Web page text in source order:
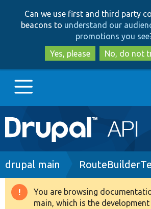
to
main
content
to
search
Can we use first and third party
beacons to understand our
promotions you see
Yes, please
No, do not
Main
navigation
Go to Drupal.org
Drupal 8+
Breadcrumb
drupal main
Warning
You are browsing
main, which is the development